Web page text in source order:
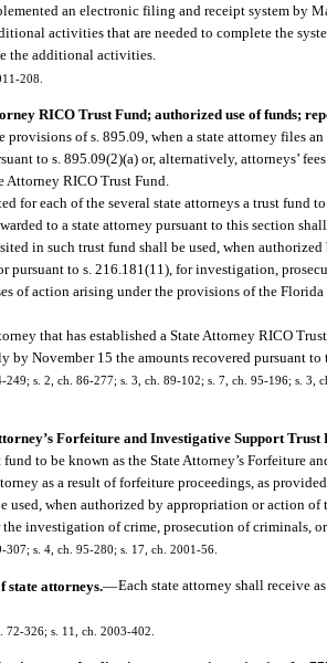
an electronic filing and receipt system by
activities that are needed to complete the
the additional activities.
208.
RICO Trust Fund; authorized use of funds;
provisions of s. 895.09, when a state attorney files
to s. 895.09(2)(a) or, alternatively, attorneys’
Attorney RICO Trust Fund.
for each of the several state attorneys a trust fund
to a state attorney pursuant to this section
in such trust fund shall be used, when
pursuant to s. 216.181(11), for investigation,
of action arising under the provisions of the
that has established a State Attorney RICO
by November 15 the amounts recovered pursuant
249; s. 2, ch. 86-277; s. 3, ch. 89-102; s. 7, ch. 95-196; s. 3,
Forfeiture and Investigative Support Trust
fund to be known as the State Attorney’s Forfeiture
as a result of forfeiture proceedings, as
used, when authorized by appropriation or action
investigation of crime, prosecution of criminals,
307; s. 4, ch. 95-280; s. 17, ch. 2001-56.
state attorneys.—Each state attorney shall receive
72-326; s. 11, ch. 2003-402.